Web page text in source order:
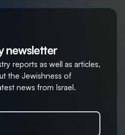
newsletter
reports as well as articles,
the Jewishness of
news from Israel.